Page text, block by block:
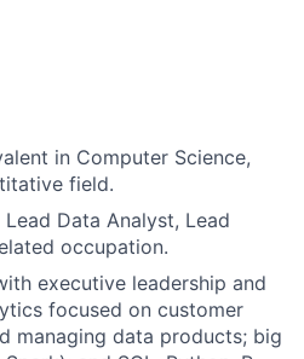
in Computer Science,
field.
Data Analyst, Lead
occupation.
executive leadership and
focused on customer
managing data products; big